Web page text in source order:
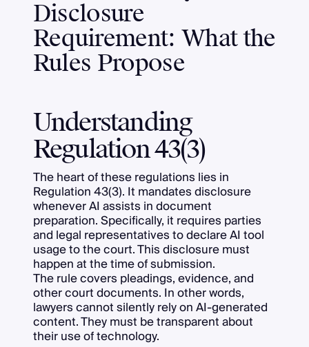
Disclosure
Requirement: What the
Rules Propose
Understanding
Regulation 43(3)
The heart of these regulations lies in
Regulation 43(3). It mandates disclosure
whenever AI assists in document
preparation. Specifically, it requires parties
and legal representatives to declare AI tool
usage to the court. This disclosure must
happen at the time of submission.
The rule covers pleadings, evidence, and
other court documents. In other words,
lawyers cannot silently rely on AI-generated
content. They must be transparent about
their use of technology.